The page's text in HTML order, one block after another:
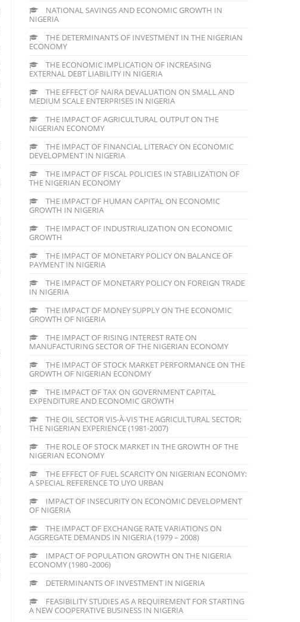
NATIONAL SAVINGS AND ECONOMIC GROWTH IN
NIGERIA
THE DETERMINANTS OF INVESTMENT IN THE NIGERIAN
ECONOMY
THE ECONOMIC IMPLICATION OF INCREASING
EXTERNAL DEBT LIABILITY IN NIGERIA
THE EFFECT OF NAIRA DEVALUATION ON SMALL AND
MEDIUM SCALE ENTERPRISES IN NIGERIA
THE IMPACT OF AGRICULTURAL OUTPUT ON THE
NIGERIAN ECONOMY
THE IMPACT OF FINANCIAL LITERACY ON ECONOMIC
DEVELOPMENT IN NIGERIA
THE IMPACT OF FISCAL POLICIES IN STABILIZATION OF
THE NIGERIAN ECONOMY
THE IMPACT OF HUMAN CAPITAL ON ECONOMIC
GROWTH IN NIGERIA
THE IMPACT OF INDUSTRIALIZATION ON ECONOMIC
GROWTH
THE IMPACT OF MONETARY POLICY ON BALANCE OF
PAYMENT IN NIGERIA
THE IMPACT OF MONETARY POLICY ON FOREIGN TRADE
IN NIGERIA
THE IMPACT OF MONEY SUPPLY ON THE ECONOMIC
GROWTH OF NIGERIA
THE IMPACT OF RISING INTEREST RATE ON
MANUFACTURING SECTOR OF THE NIGERIAN ECONOMY
THE IMPACT OF STOCK MARKET PERFORMANCE ON THE
GROWTH OF NIGERIAN ECONOMY
THE IMPACT OF TAX ON GOVERNMENT CAPITAL
EXPENDITURE AND ECONOMIC GROWTH
THE OIL SECTOR VIS-À-VIS THE AGRICULTURAL SECTOR;
THE NIGERIAN EXPERIENCE (1981-2007)
THE ROLE OF STOCK MARKET IN THE GROWTH OF THE
NIGERIAN ECONOMY
THE EFFECT OF FUEL SCARCITY ON NIGERIAN ECONOMY:
A SPECIAL REFERENCE TO UYO URBAN
IMPACT OF INSECURITY ON ECONOMIC DEVELOPMENT
OF NIGERIA
THE IMPACT OF EXCHANGE RATE VARIATIONS ON
AGGREGATE DEMANDS IN NIGERIA (1979 – 2008)
IMPACT OF POPULATION GROWTH ON THE NIGERIA
ECONOMY (1980 -2006)
DETERMINANTS OF INVESTMENT IN NIGERIA
FEASIBILITY STUDIES AS A REQUIREMENT FOR STARTING
A NEW COOPERATIVE BUSINESS IN NIGERIA